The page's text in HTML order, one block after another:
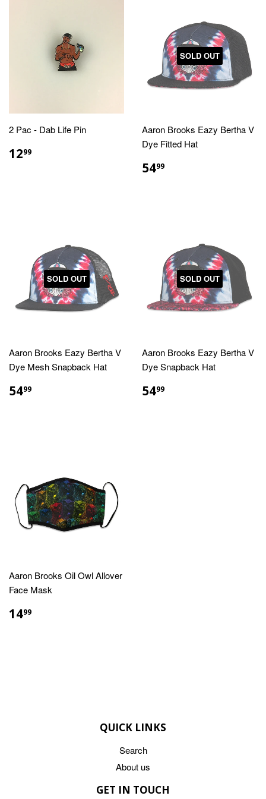
2 Pac - Dab Life Pin
REGULAR
PRICE
1299
SOLD OUT
Aaron Brooks Eazy Bertha V
Dye Fitted Hat
REGULAR
PRICE
5499
SOLD OUT
Aaron Brooks Eazy Bertha V
Dye Mesh Snapback Hat
REGULAR
PRICE
5499
SOLD OUT
Aaron Brooks Eazy Bertha V
Dye Snapback Hat
REGULAR
PRICE
5499
Aaron Brooks Oil Owl Allover
Face Mask
REGULAR
PRICE
1499
QUICK LINKS
Search
About us
GET IN TOUCH